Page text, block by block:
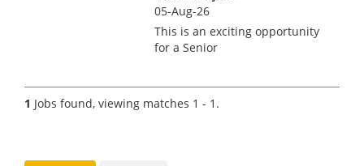
05-Aug-26
This is an exciting opportunity
for a Senior
of a Big 4 firm in any one of
the following locations;
1 Jobs found, viewing matches 1 - 1.